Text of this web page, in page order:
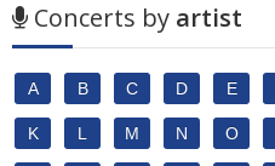
Concerts by artist
A B C D E
K L M N O